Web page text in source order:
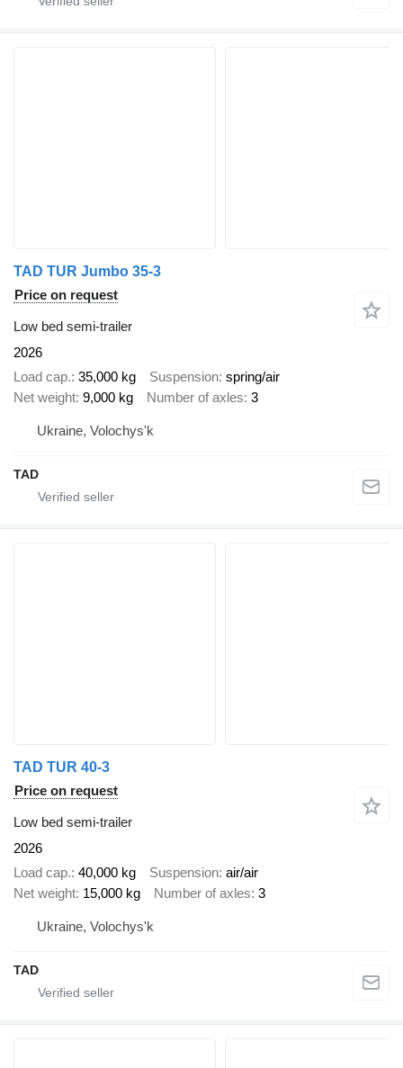
TAD TUR Jumbo 35-3
Price on request
Low bed semi-trailer
2026
Load cap. 35,000 kg Suspension spring/air
Net weight 9,000 kg Number of axles 3
Ukraine, Volochys'k
TAD
TAD TUR 40-3
Price on request
Low bed semi-trailer
2026
Load cap. 40,000 kg Suspension air/air
Net weight 15,000 kg Number of axles 3
Ukraine, Volochys'k
TAD